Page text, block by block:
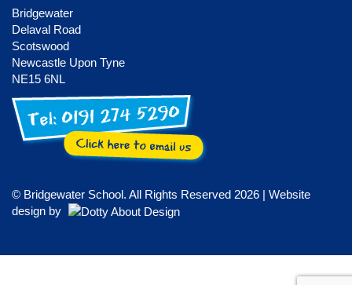
Bridgewater
Delaval Road
Scotswood
Newcastle Upon Tyne
NE15 6NL
© Bridgewater School. All Rights Reserved 2026 | Website
design by